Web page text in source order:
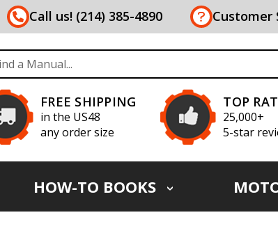
Call us! (214) 385-4890 Customer
FREE SHIPPING
in the US48
any order size
TOP
25,000+
5-star
HOW-TO BOOKS